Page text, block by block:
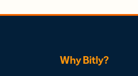
Why Bitly?